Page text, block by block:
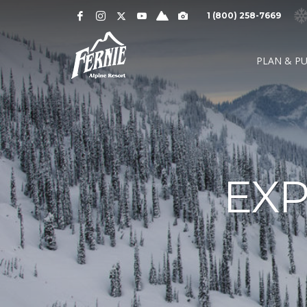
0 cm
OVERNIGHT 48 HOURS
0 cm 0 cm
24 HOURS 7 DAY
UPPER
HIGH LOW
LOWER
7° C 5°
HIGH
MOUNTAIN CAMS »
GRIZ CAM CEDAR BOWL
1 (800) 258-7669
PLAN &